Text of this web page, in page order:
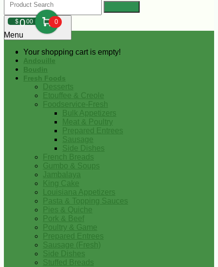
$000 0
Your shopping cart is empty!
Menu
Andouille
Boudin
Fresh Foods
Desserts
Etouffee & Creole
Foodservice-Fresh
Bulk Appetizers
Meat & Poultry
Prepared Entrees
Sausage
Side Dishes
French Breads
Gumbo & Soups
Jambalaya
King Cake
Louisiana Appetizers
Pasta & Topping Sauces
Pies & Quiche
Pork & Beef
Poultry & Game
Prepared Entrees
Sausage (Fresh)
Side Dishes
Stuffed Breads